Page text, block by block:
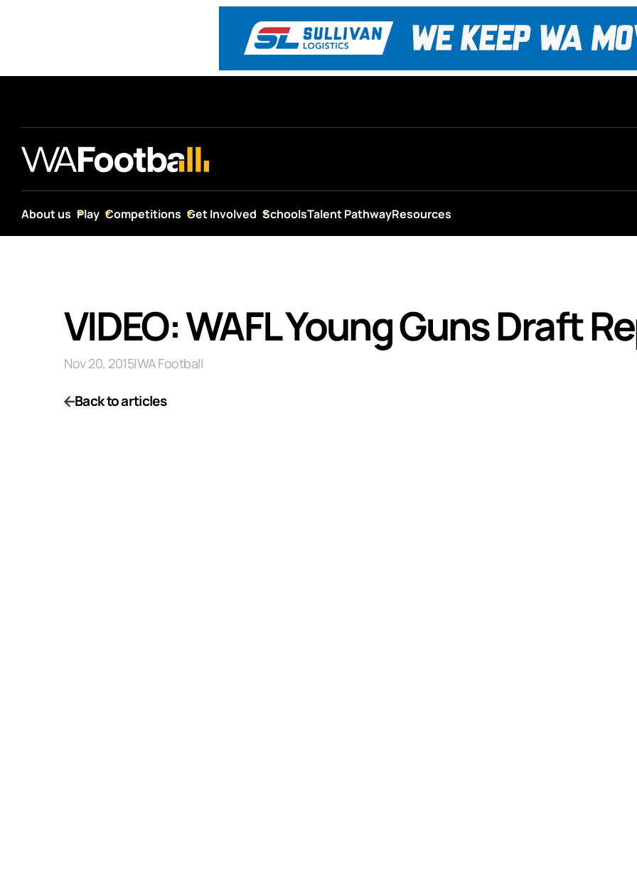
About us Play Competitions Get Involved SchoolsTalent PathwayResources
VIDEO: WAFL Young Guns Draft
Nov 20, 2015|WA Football
Back to articles